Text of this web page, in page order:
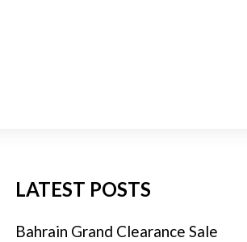
LATEST POSTS
Bahrain Grand Clearance Sale